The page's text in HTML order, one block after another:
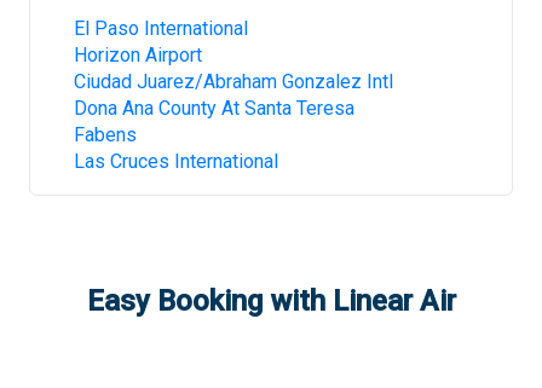
El Paso International
Horizon Airport
Ciudad Juarez/Abraham Gonzalez Intl
Dona Ana County At Santa Teresa
Fabens
Las Cruces International
Easy Booking with Linear Air